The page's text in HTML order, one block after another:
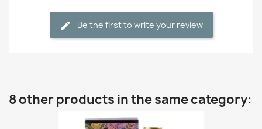
Be the first to write your review
8 other products in the same category: